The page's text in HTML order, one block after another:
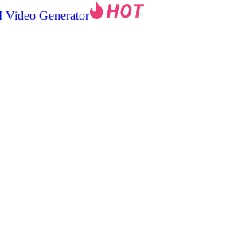
Video Generator